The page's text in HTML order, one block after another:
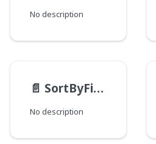
No description
📄️ SortByField
No description